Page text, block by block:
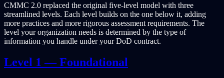
CMMC 2.0 replaced the original five-level model with three
streamlined levels. Each level builds on the one below it, adding
more practices and more rigorous assessment requirements. The
level your organization needs is determined by the type of
information you handle under your DoD contract.
Level 1 — Foundational